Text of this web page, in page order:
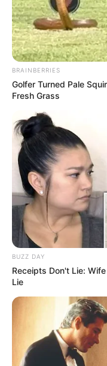
BRAINBERRIES
Golfer Turned Pale
Fresh Grass
BUZZ DAY
Receipts Don't Lie:
Lie